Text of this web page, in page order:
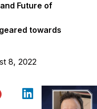
Future of
towards
8, 2022